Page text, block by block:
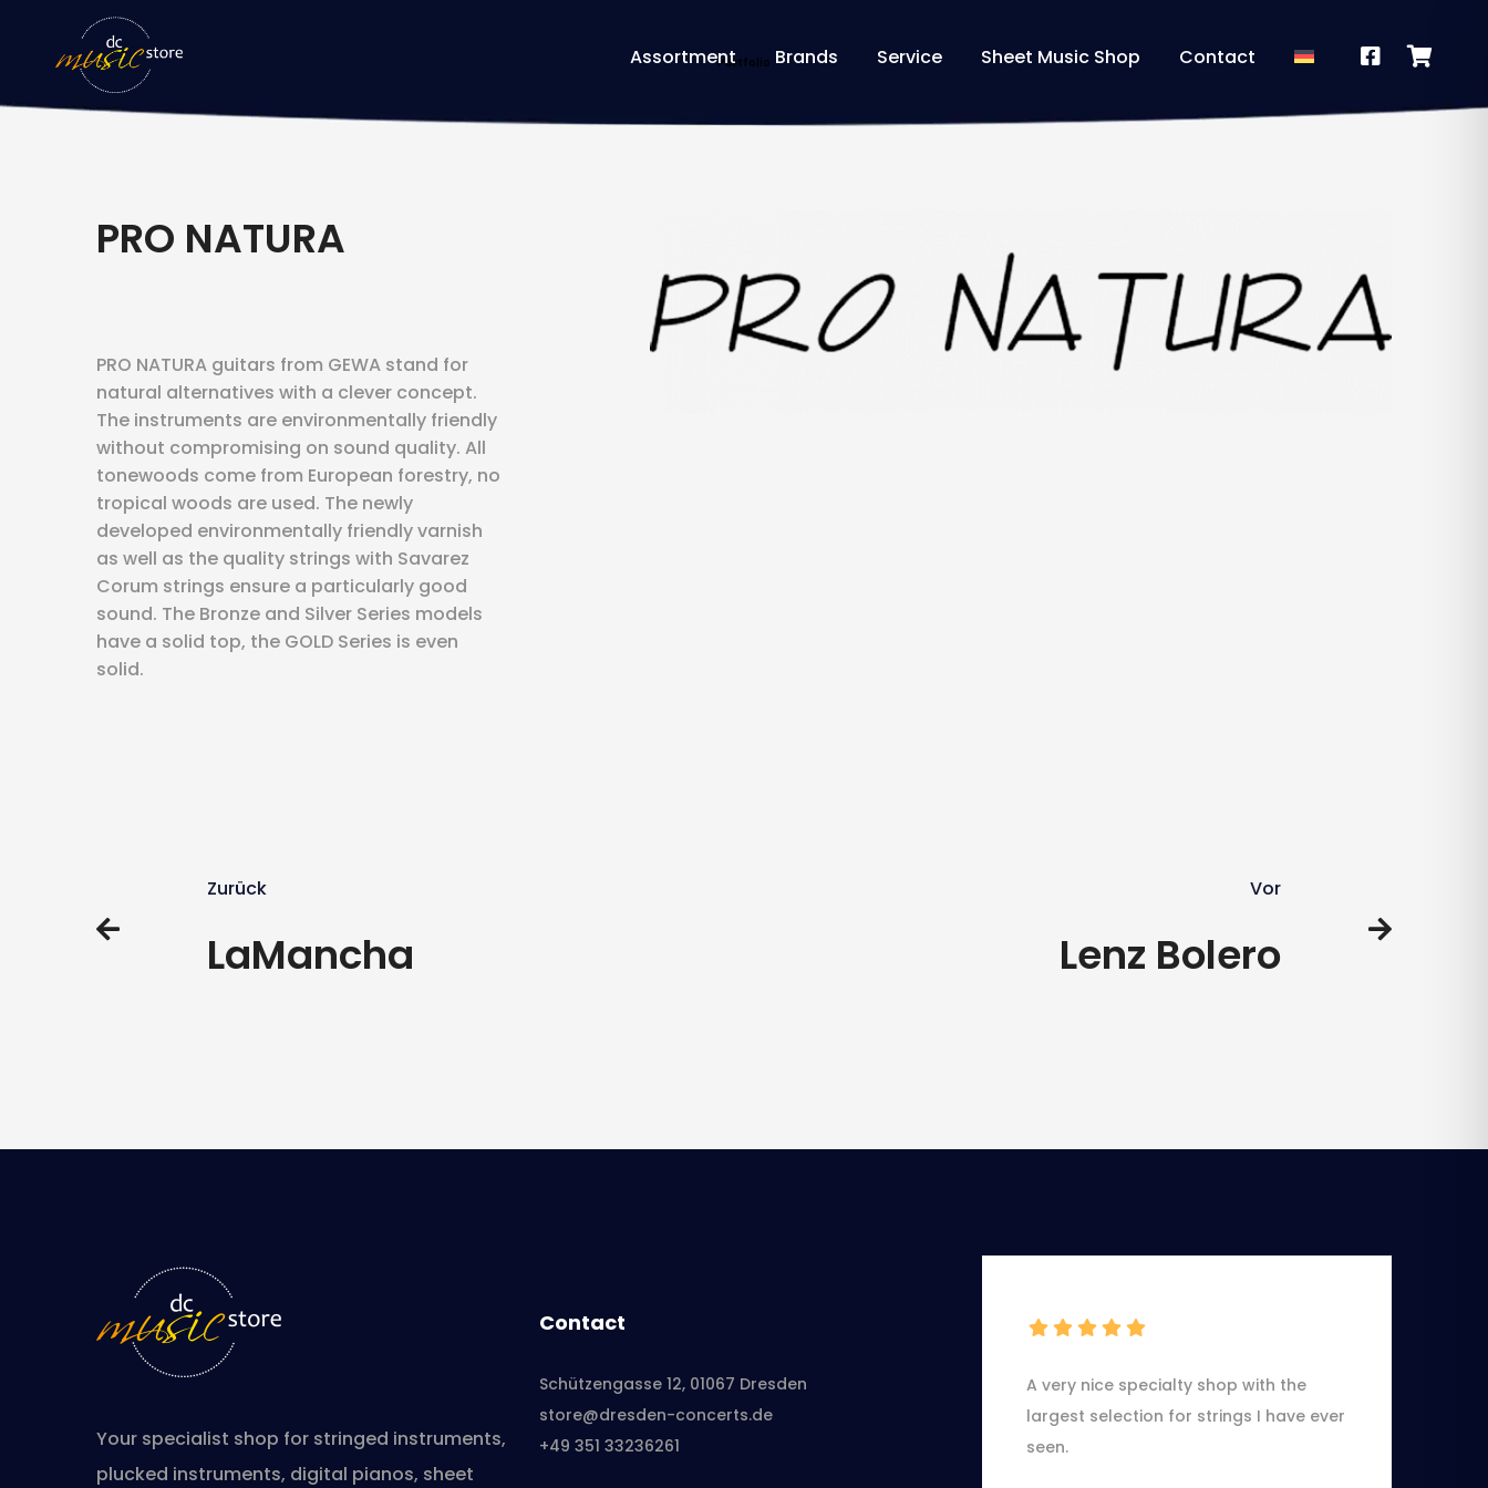
Assortment Brands Service Sheet Music Shop Contact
Portfolio
Home Portfolios PRO NATURA
PRO NATURA
PRO NATURA guitars from GEWA stand for
natural alternatives with a clever concept.
The instruments are environmentally friendly
without compromising on sound quality. All
tonewoods come from European forestry, no
tropical woods are used. The newly
developed environmentally friendly varnish
as well as the quality strings with Savarez
Corum strings ensure a particularly good
sound. The Bronze and Silver Series models
have a solid top, the GOLD Series is even
solid.
Zurück
LaMancha
Vor
Lenz Bolero
Your specialist shop for stringed instruments,
plucked instruments, digital pianos, sheet
Contact
Schützengasse 12, 01067 Dresden
store@dresden-concerts.de
+49 351 33236261
A very nice specialty shop with the
largest selection for strings I have ever
seen.